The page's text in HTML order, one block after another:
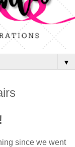
▼
since we went